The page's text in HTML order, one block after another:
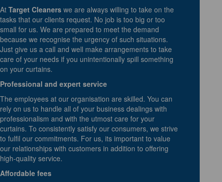
At Target Cleaners we are always willing to take on the
tasks that our clients request. No job is too big or too
small for us. We are prepared to meet the demand
because we recognise the urgency of such situations.
Just give us a call and well make arrangements to take
care of your needs if you unintentionally spill something
on your curtains.
Professional and expert service
The employees at our organisation are skilled. You can
rely on us to handle all of your business dealings with
professionalism and with the utmost care for your
curtains. To consistently satisfy our consumers, we strive
to fulfil our commitments. For us, its important to value
our relationships with customers in addition to offering
high-quality service.
Affordable fees